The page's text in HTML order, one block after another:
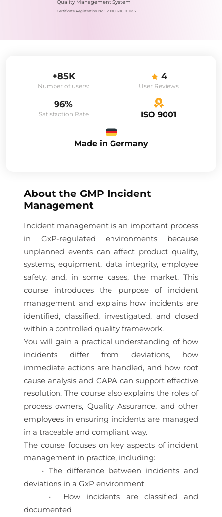
Quality Management System
Certificate Registration No.: 12 100 60610 TMS
+85K
Number of users:
4
User Reviews
96%
Satisfaction Rate ISO 9001
Made in Germany
About the GMP Incident
Management
Incident management is an important process
in GxP-regulated environments because
unplanned events can affect product quality,
systems, equipment, data integrity, employee
safety, and, in some cases, the market. This
course introduces the purpose of incident
management and explains how incidents are
identified, classified, investigated, and closed
within a controlled quality framework.
You will gain a practical understanding of how
incidents differ from deviations, how
immediate actions are handled, and how root
cause analysis and CAPA can support effective
resolution. The course also explains the roles of
process owners, Quality Assurance, and other
employees in ensuring incidents are managed
in a traceable and compliant way.
The course focuses on key aspects of incident
management in practice, including:
• The difference between incidents and
deviations in a GxP environment
• How incidents are classified and
documented